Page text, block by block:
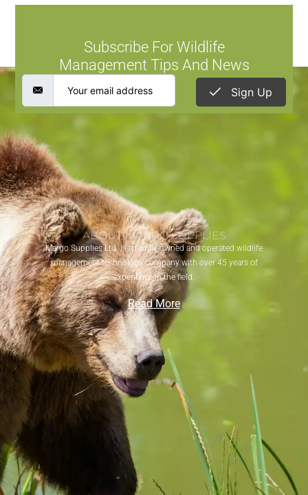
Subscribe For Wildlife
Management Tips And News
Sign Up
ABOUT MARGO SUPPLIES
Margo Supplies Ltd. is a family-owned and operated wildlife
management technology company with over 45 years of
experience in the field.
Read More